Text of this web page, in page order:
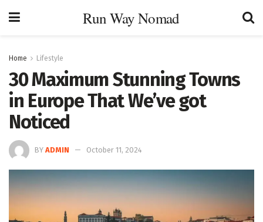
Run Way Nomad
Home Lifestyle
30 Maximum Stunning Towns
in Europe That We’ve got
Noticed
BY ADMIN October 11, 2024